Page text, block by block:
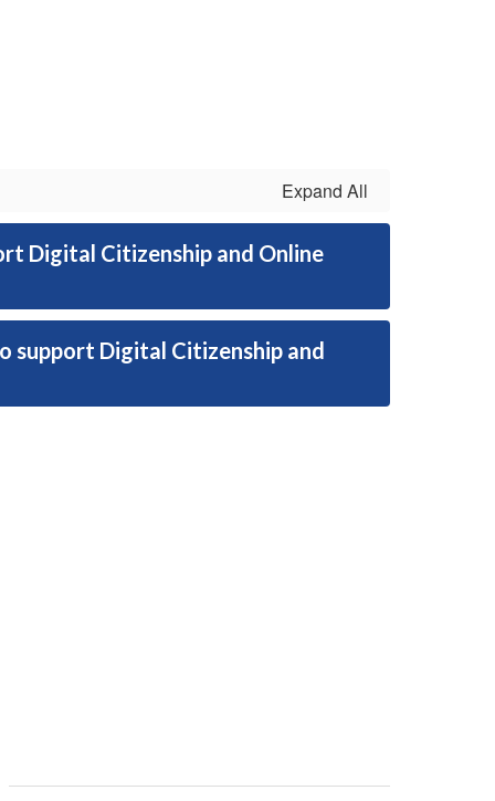
Expand All
Digital Citizenship and Online
support Digital Citizenship and